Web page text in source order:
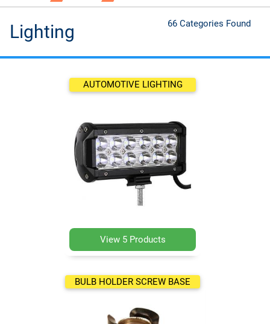
Lighting 66 Categories Found
AUTOMOTIVE LIGHTING
View 5 Products
BULB HOLDER SCREW BASE